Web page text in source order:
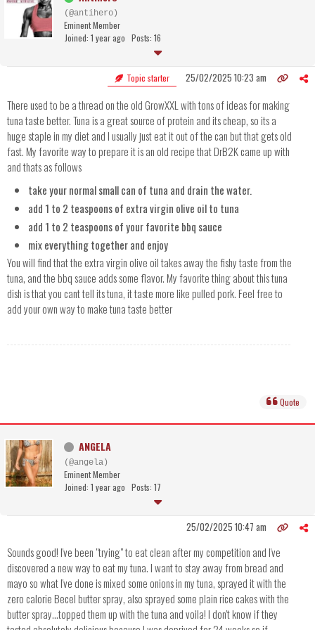
(@antihero)
Eminent Member
Joined: 1 year ago Posts: 16
Topic starter 25/02/2025 10:23 am
There used to be a thread on the old GrowXXL with tons of ideas for making
tuna taste better. Tuna is a great source of protein and its cheap, so its a
huge staple in my diet and I usually just eat it out of the can but that gets old
fast. My favorite way to prepare it is an old recipe that DrB2K came up with
and thats as follows
take your normal small can of tuna and drain the water.
add 1 to 2 teaspoons of extra virgin olive oil to tuna
add 1 to 2 teaspoons of your favorite bbq sauce
mix everything together and enjoy
You will find that the extra virgin olive oil takes away the fishy taste from the
tuna, and the bbq sauce adds some flavor. My favorite thing about this tuna
dish is that you cant tell its tuna, it taste more like pulled pork. Feel free to
add your own way to make tuna taste better
Quote
ANGELA
(@angela)
Eminent Member
Joined: 1 year ago Posts: 17
25/02/2025 10:47 am
Sounds good! I've been "trying" to eat clean after my competition and I've
discovered a new way to eat my tuna. I want to stay away from bread and
mayo so what I've done is mixed some onions in my tuna, sprayed it with the
zero calorie Becel butter spray, also sprayed some plain rice cakes with the
butter spray...topped them up with the tuna and voila! I don't know if they